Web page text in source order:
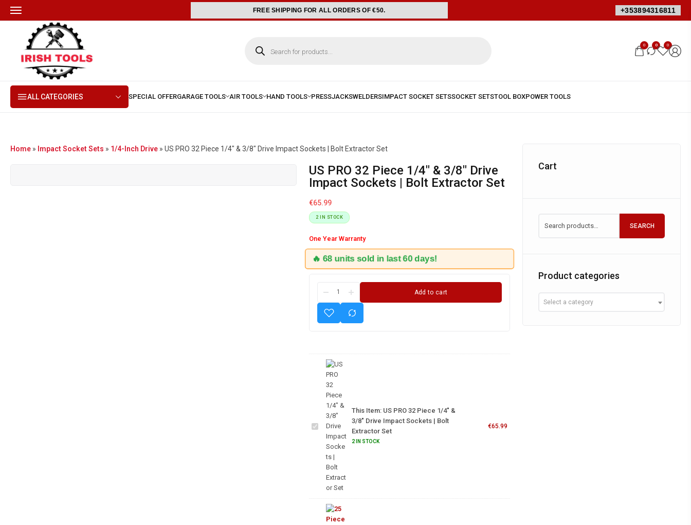
FREE SHIPPING FOR ALL ORDERS OF €50. +353894316811
0 0 0
ALL CATEGORIES
Home » Impact Socket Sets » 1/4-Inch Drive » US PRO 32 Piece 1/4″ & 3/8″ Drive Impact Sockets | Bolt Extractor Set
US PRO 32 Piece 1/4″ & 3/8″ Drive
Impact Sockets | Bolt Extractor Set
€65.99
2 IN STOCK
One Year Warranty
🔥 68 units sold in last 60 days!
Add to cart
US PRO
32 Piece
1/4" &
Drive
Impact
Sockets
| Bolt
Extractor
This Item: US PRO 32 Piece 1/4" &
3/8" Drive Impact Sockets | Bolt
Extractor Set
2 IN STOCK
€65.99
Cart
SEARCH
Product categories
Select a category